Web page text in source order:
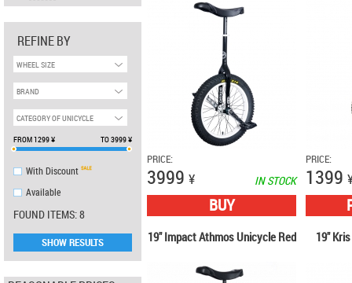
REFINE BY
WHEEL SIZE
BRAND
CATEGORY OF UNICYCLE
FROM1299¥ TO3999¥
With Discount
Аvailable
FOUND ITEMS: 8
SHOW RESULTS
PRICE:
3999 ¥ IN STOCK
BUY
PRICE:
1399
19" Impact Athmos Unicycle Red 19"